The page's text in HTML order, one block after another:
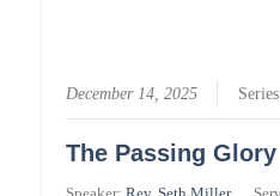
December 14, 2025
The Passing Glory